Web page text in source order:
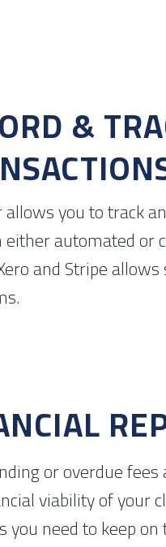
&
you to track
automated or
and Stripe
or overdue
viability of your
you need to keep